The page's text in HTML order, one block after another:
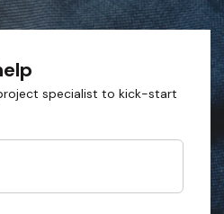
specialist to kick-start